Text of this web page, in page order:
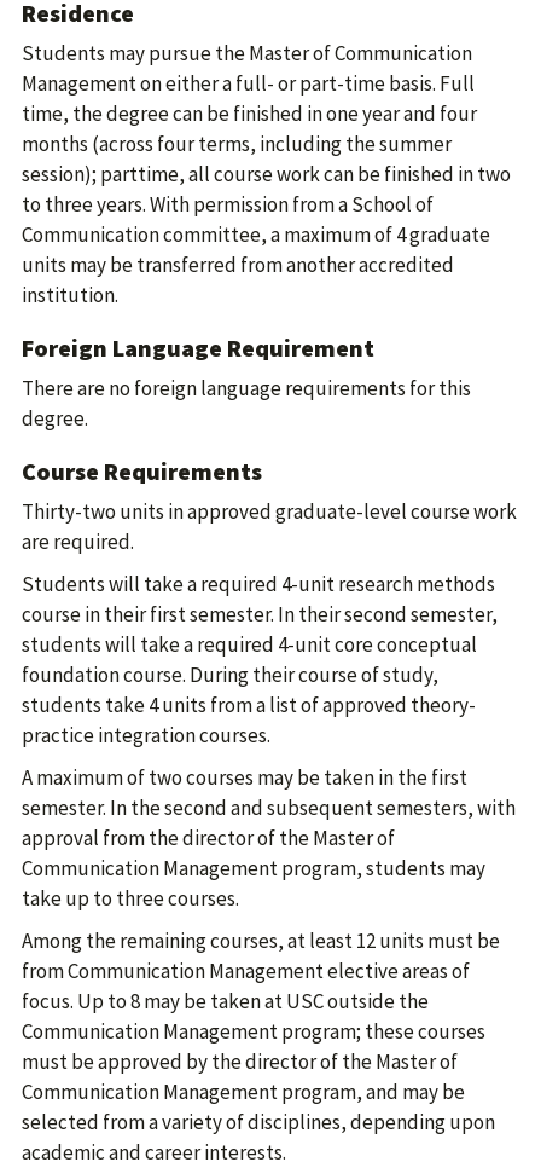
Residence
Students may pursue the Master of Communication
Management on either a full- or part-time basis. Full
time, the degree can be finished in one year and four
months (across four terms, including the summer
session); parttime, all course work can be finished in two
to three years. With permission from a School of
Communication committee, a maximum of 4 graduate
units may be transferred from another accredited
institution.
Foreign Language Requirement
There are no foreign language requirements for this
degree.
Course Requirements
Thirty-two units in approved graduate-level course work
are required.
Students will take a required 4-unit research methods
course in their first semester. In their second semester,
students will take a required 4-unit core conceptual
foundation course. During their course of study,
students take 4 units from a list of approved theory-
practice integration courses.
A maximum of two courses may be taken in the first
semester. In the second and subsequent semesters, with
approval from the director of the Master of
Communication Management program, students may
take up to three courses.
Among the remaining courses, at least 12 units must be
from Communication Management elective areas of
focus. Up to 8 may be taken at USC outside the
Communication Management program; these courses
must be approved by the director of the Master of
Communication Management program, and may be
selected from a variety of disciplines, depending upon
academic and career interests.